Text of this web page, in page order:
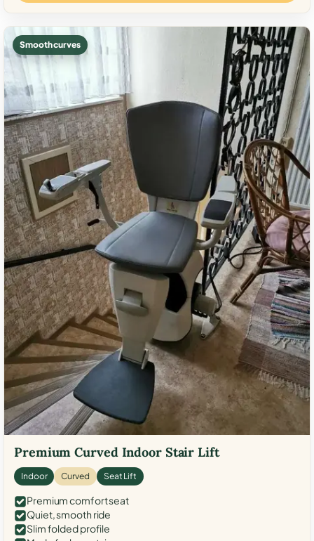
Smooth curves
Premium Curved Indoor Stair Lift
Indoor Curved Seat Lift
Premium comfort seat
Quiet, smooth ride
Slim folded profile